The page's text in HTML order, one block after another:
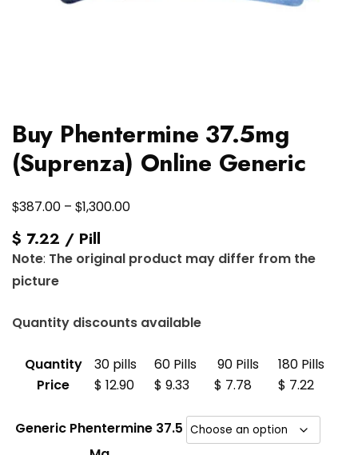
Buy Phentermine 37.5mg
(Suprenza) Online Generic
$387.00 – $1,300.00Price
$387.00
through
$ 7.22 / Pill
Note: The original product may differ from the
picture
Quantity discounts available
Quantity 30 pills 60 Pills 90 Pills
180 Pills
Price
$ 12.90 $ 9.33 $ 7.78 $ 7.22
Generic Phentermine 37.5